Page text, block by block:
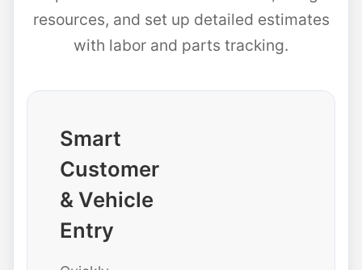
resources, and set up detailed estimates
with labor and parts tracking.
Smart
Customer
& Vehicle
Entry